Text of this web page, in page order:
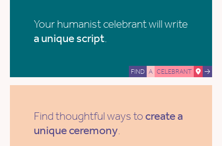
Your humanist celebrant will write
a unique script.
FIND A CELEBRANT
Find thoughtful ways to create a
unique ceremony.